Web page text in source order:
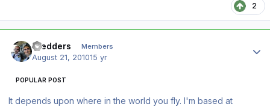
2
Stedders Members
August 21, 201015 yr
POPULAR POST
It depends upon where in the world you fly. I'm based at